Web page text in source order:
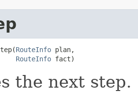
RouteInfo plan,
RouteInfo fact)
the next step.